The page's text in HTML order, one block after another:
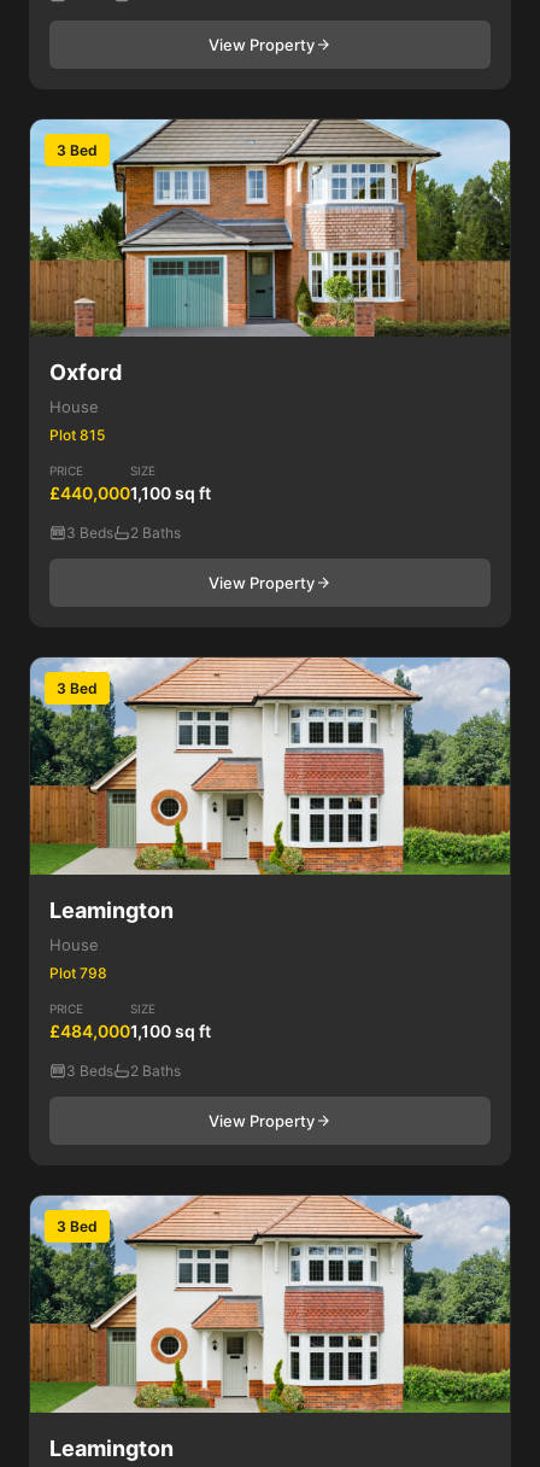
View Property
3 Bed
Oxford
House
Plot 815
PRICE
£440,000
SIZE
1,100 sq ft
3 Beds 2 Baths
View Property
3 Bed
Leamington
House
Plot 798
PRICE
£484,000
SIZE
1,100 sq ft
3 Beds 2 Baths
View Property
3 Bed
Leamington